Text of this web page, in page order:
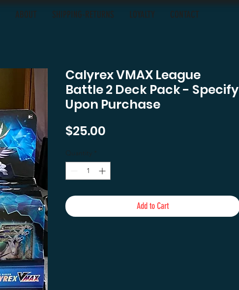
ABOUT SHIPPING-RETURNS LOYALTY CONTACT
Calyrex VMAX League
Battle 2 Deck Pack - Specify
Upon Purchase
$25.00
Quantity *
Add to Cart